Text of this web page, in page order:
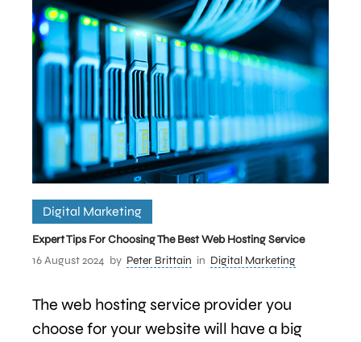
Digital Marketing
Expert Tips For Choosing The Best Web Hosting Service
16 August 2024 by Peter Brittain in Digital Marketing
The web hosting service provider you
choose for your website will have a big